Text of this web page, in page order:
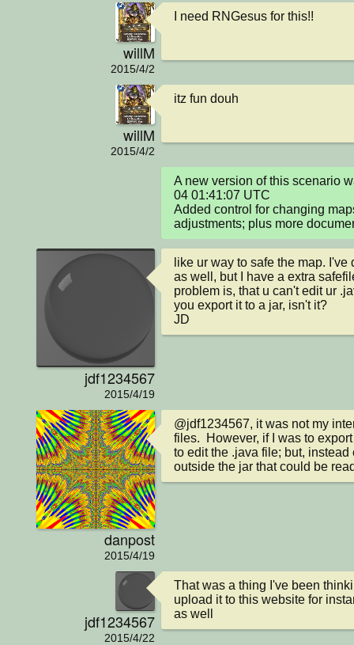
willM
2015/4/2
I need RNGesus for this!!
willM
2015/4/2
itz fun douh
A new version of this scenario
04 01:41:07 UTC
Added control for changing
adjustments; plus more
jdf1234567
2015/4/19
like ur way to safe the map.
as well, but I have a extra
problem is, that u can't edit ur
you export it to a jar, isn't it?
JD
danpost
2015/4/19
@jdf1234567, it was not my
files.  However, if I was to
to edit the .java file; but, instead
outside the jar that could be
jdf1234567
2015/4/22
That was a thing I've been
upload it to this website for
as well